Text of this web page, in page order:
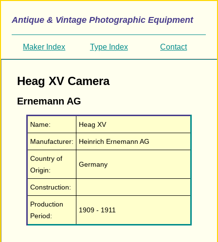
Antique & Vintage Photographic Equipment
Maker Index Type Index Contact
Heag XV Camera
Ernemann AG
Name: Heag XV
Manufacturer: Heinrich Ernemann AG
Country of
Origin:
Germany
Construction:
Production
Period:
1909 - 1911